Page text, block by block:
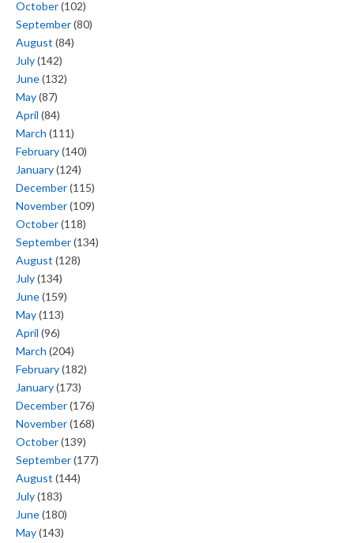
October(102)
September(80)
August (84)
July(142)
June(132)
May(87)
April (84)
March (111)
February(140)
January(124)
December(115)
November(109)
October(118)
September(134)
August (128)
July(134)
June(159)
May(113)
April (96)
March (204)
February(182)
January(173)
December(176)
November(168)
October(139)
September(177)
August (144)
July(183)
June(180)
May(143)